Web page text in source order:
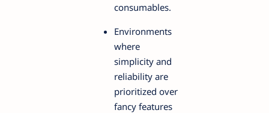
consumables.
Environments
where
simplicity and
reliability are
prioritized over
fancy features